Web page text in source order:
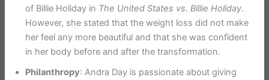
of Billie Holiday in The United States vs. Billie Holiday.
However, she stated that the weight loss did not make
her feel any more beautiful and that she was confident
in her body before and after the transformation.
Philanthropy: Andra Day is passionate about giving